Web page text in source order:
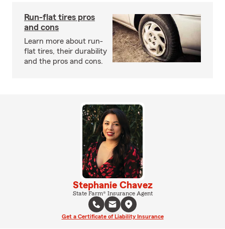
Run-flat tires pros
and cons
Learn more about run-
flat tires, their durability
and the pros and cons.
Stephanie Chavez
State Farm® Insurance Agent
Get a Certificate of Liability Insurance